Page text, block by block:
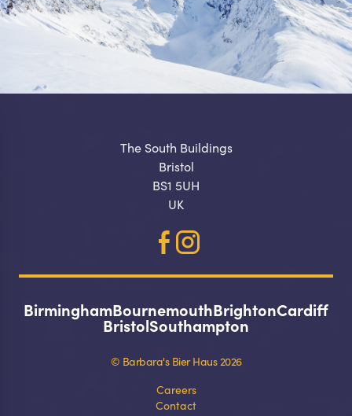
The South Buildings
Bristol
BS1 5UH
UK
BirminghamBournemouthBrightonCardiff
BristolSouthampton
© Barbara's Bier Haus 2026
Careers
Contact